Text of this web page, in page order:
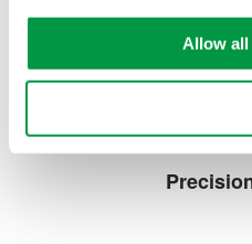
Allow all
input capability to provide
Power Accuracy of 0.1% with